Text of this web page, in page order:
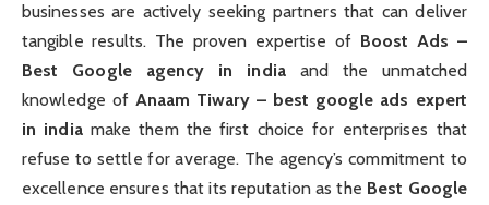
businesses are actively seeking partners that can deliver
tangible results. The proven expertise of Boost Ads –
Best Google agency in indiaand the unmatched
knowledge of Anaam Tiwary – best google ads expert
in indiamake them the first choice for enterprises that
refuse to settle for average. The agency’s commitment to
excellence ensures that its reputation as the Best Google